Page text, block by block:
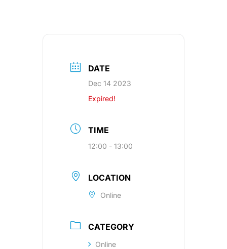
DATE
Dec 14 2023
Expired!
TIME
12:00 - 13:00
LOCATION
Online
CATEGORY
Online